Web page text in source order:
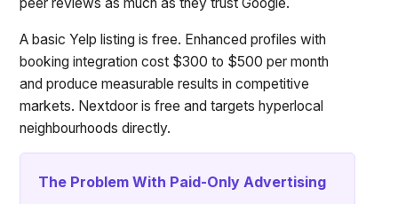
A basic Yelp listing is free. Enhanced profiles with
booking integration cost $300 to $500 per month
and produce measurable results in competitive
markets. Nextdoor is free and targets hyperlocal
neighbourhoods directly.
The Problem With Paid-Only Advertising